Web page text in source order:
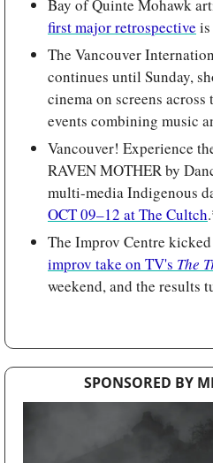
first major retrospective
The Vancouver
continues until Sunday,
cinema on screens
events combining music
Vancouver! Experience
RAVEN MOTHER by
multi-media Indigenous
OCT 09–12 at The Cultch
The Improv Centre
improv take on TV's The
weekend, and the results
SPONSORED BY